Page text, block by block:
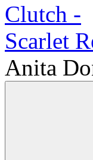
Anita